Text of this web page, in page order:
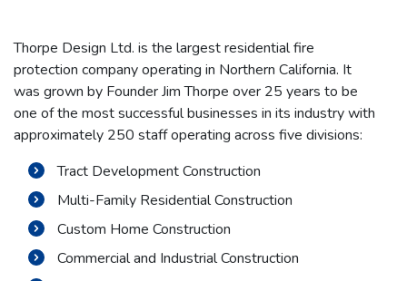
Thorpe Design Ltd. is the largest residential fire
protection company operating in Northern California. It
was grown by Founder Jim Thorpe over 25 years to be
one of the most successful businesses in its industry with
approximately 250 staff operating across five divisions:
Tract Development Construction
Multi-Family Residential Construction
Custom Home Construction
Commercial and Industrial Construction